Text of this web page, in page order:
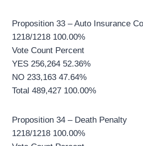
Proposition 33 – Auto Insurance
1218/1218 100.00%
Vote Count Percent
YES 256,264 52.36%
NO 233,163 47.64%
Total 489,427 100.00%
Proposition 34 – Death Penalty
1218/1218 100.00%